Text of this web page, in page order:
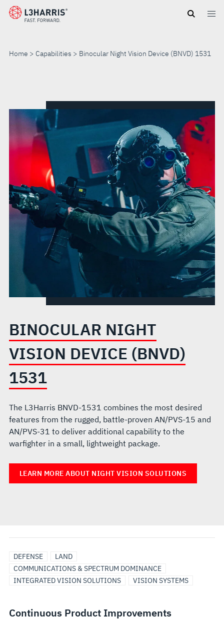
Skip
Home Capabilities Binocular Night Vision Device (BNVD) 1531
NIGHT
VISION
DEVICE
(BNVD)
1531
BINOCULAR NIGHT
VISION DEVICE (BNVD)
1531
The L3Harris BNVD-1531 combines the most desired
features from the rugged, battle-proven AN/PVS-15 and
AN/PVS-31 to deliver additional capability to the
warfighter in a small, lightweight package.
LEARN MORE ABOUT NIGHT VISION SOLUTIONS
DEFENSE
LAND
COMMUNICATIONS & SPECTRUM DOMINANCE
INTEGRATED VISION SOLUTIONS
VISION SYSTEMS
Continuous Product Improvements